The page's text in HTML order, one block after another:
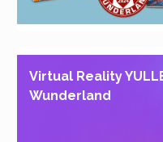
Virtual Reality
Wunderland